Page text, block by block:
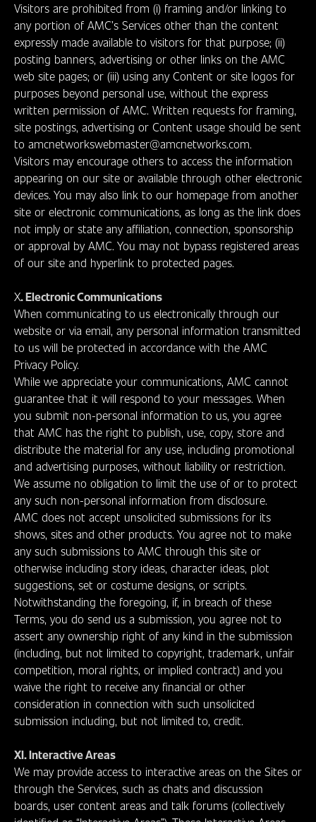
Visitors are prohibited from (i) framing and/or linking to
any portion of AMC’s Services other than the content
expressly made available to visitors for that purpose; (ii)
posting banners, advertising or other links on the AMC
web site pages; or (iii) using any Content or site logos for
purposes beyond personal use, without the express
written permission of AMC. Written requests for framing,
site postings, advertising or Content usage should be sent
to amcnetworkswebmaster@amcnetworks.com.
Visitors may encourage others to access the information
appearing on our site or available through other electronic
devices. You may also link to our homepage from another
site or electronic communications, as long as the link does
not imply or state any affiliation, connection, sponsorship
or approval by AMC. You may not bypass registered areas
of our site and hyperlink to protected pages.
X. Electronic Communications
When communicating to us electronically through our
website or via email, any personal information transmitted
to us will be protected in accordance with the AMC
Privacy Policy.
While we appreciate your communications, AMC cannot
guarantee that it will respond to your messages. When
you submit non-personal information to us, you agree
that AMC has the right to publish, use, copy, store and
distribute the material for any use, including promotional
and advertising purposes, without liability or restriction.
We assume no obligation to limit the use of or to protect
any such non-personal information from disclosure.
AMC does not accept unsolicited submissions for its
shows, sites and other products. You agree not to make
any such submissions to AMC through this site or
otherwise including story ideas, character ideas, plot
suggestions, set or costume designs, or scripts.
Notwithstanding the foregoing, if, in breach of these
Terms, you do send us a submission, you agree not to
assert any ownership right of any kind in the submission
(including, but not limited to copyright, trademark, unfair
competition, moral rights, or implied contract) and you
waive the right to receive any financial or other
consideration in connection with such unsolicited
submission including, but not limited to, credit.
XI. Interactive Areas
We may provide access to interactive areas on the Sites or
through the Services, such as chats and discussion
boards, user content areas and talk forums (collectively